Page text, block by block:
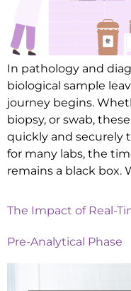
In pathology and
biological sample
journey begins.
biopsy, or swab,
quickly and securely
for many labs, the
remains a black box.
The Impact of Real-
Pre-Analytical Phase